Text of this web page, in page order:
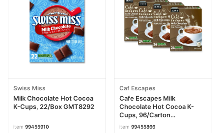
Swiss Miss
Milk Chocolate Hot Cocoa
K-Cups, 22/Box GMT8292
item 99455910
Caf Escapes
Cafe Escapes Milk
Chocolate Hot Cocoa K-
Cups, 96/Carton
GMT6801CT
item 99455866